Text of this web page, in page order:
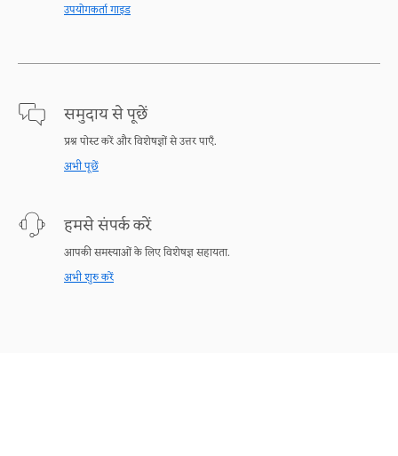
उपयोगकर्ता गाइड
समुदाय से पूछें
प्रश्न पोस्ट करें और विशेषज्ञों से उत्तर पाएँ.
अभी पूछें
हमसे संपर्क करें
आपकी समस्याओं के लिए विशेषज्ञ सहायता.
अभी शुरु करें